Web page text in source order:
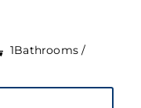
1Bathrooms /